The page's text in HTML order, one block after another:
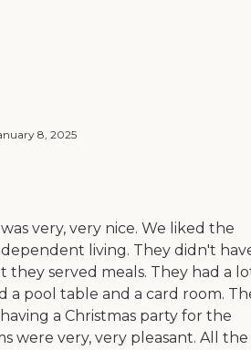
8, 2025
very, very nice. We liked the
living. They didn't
they served meals. They had a
a pool table and a card room.
a Christmas party for the
were very, very pleasant. All the